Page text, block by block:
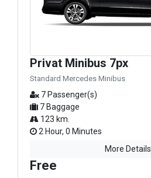
Privat Minibus 7px
Standard Mercedes Minibus
7 Passenger(s)
7 Baggage
123 km.
2 Hour, 0 Minutes
More Details
Free